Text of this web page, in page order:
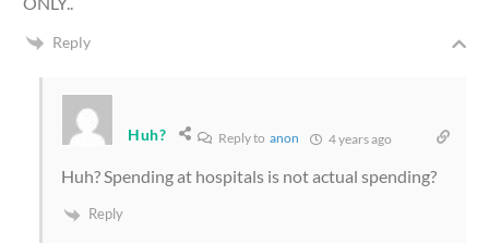
Reply
Huh? Reply to anon 4 years ago
Huh? Spending at hospitals is not actual spending?
Reply